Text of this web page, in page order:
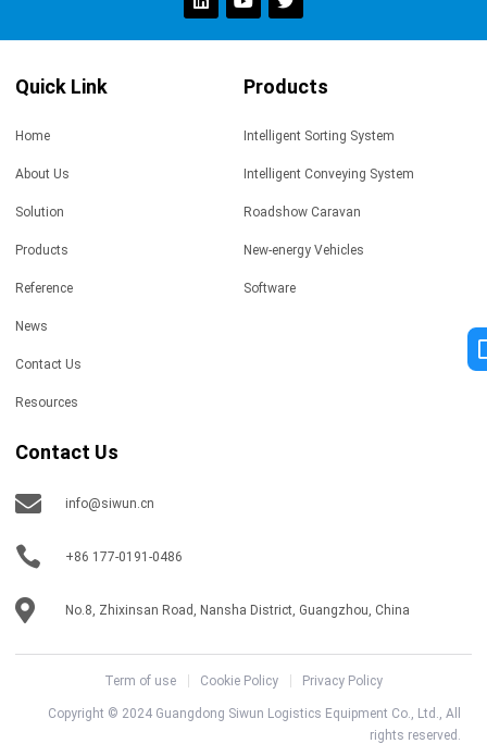
Quick Link
Home
About Us
Solution
Products
Reference
News
Contact Us
Resources
Products
Intelligent Sorting System
Intelligent Conveying System
Roadshow Caravan
New-energy Vehicles
Software
Contact Us
info@siwun.cn
+86 177-0191-0486
No.8, Zhixinsan Road, Nansha District, Guangzhou, China
Term of use Cookie Policy Privacy Policy
Copyright © 2024 Guangdong Siwun Logistics Equipment Co., Ltd., All
rights reserved.